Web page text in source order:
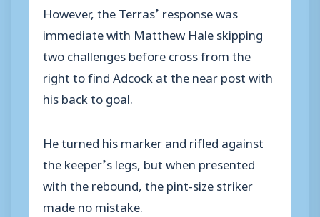
However, the Terras’ response was
immediate with Matthew Hale skipping
two challenges before cross from the
right to find Adcock at the near post with
his back to goal.
He turned his marker and rifled against
the keeper’s legs, but when presented
with the rebound, the pint-size striker
made no mistake.